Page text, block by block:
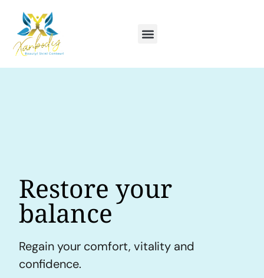
Restore your
balance
Regain your comfort, vitality and
confidence.